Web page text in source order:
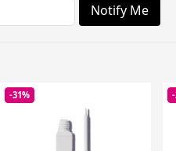
Notify Me
-31%